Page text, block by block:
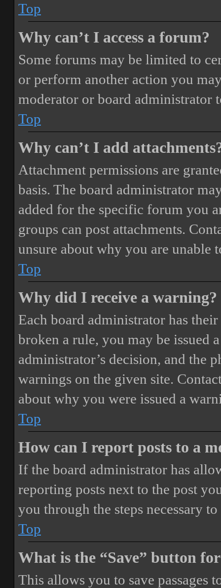
Top
Why can’t I access a forum?
Some forums may be limited to
or perform another action you
moderator or board administrator
Top
Why can’t I add
Attachment permissions are
basis. The board administrator
added for the specific forum you
groups can post attachments.
unsure about why you are unable
Top
Why did I receive a warning?
Each board administrator has
broken a rule, you may be issued
administrator’s decision, and the
warnings on the given site.
about why you were issued a
Top
How can I report posts to a
If the board administrator has
reporting posts next to the post
you through the steps necessary
Top
What is the “Save” button
This allows you to save passages